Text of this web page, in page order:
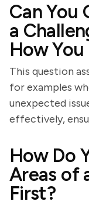
Can You
a
How
This question
for examples
unexpected
effectively,
How Do
Areas of
First?